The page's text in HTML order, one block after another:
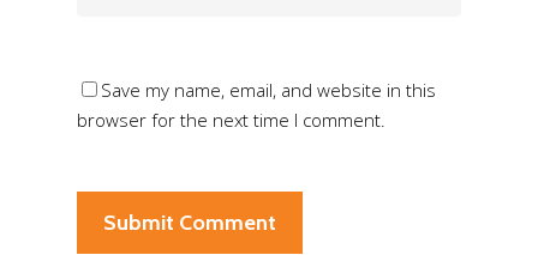
Save my name, email, and website in this
browser for the next time I comment.